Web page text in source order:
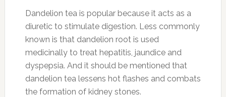
Dandelion tea is popular because it acts as a
diuretic to stimulate digestion. Less commonly
known is that dandelion root is used
medicinally to treat hepatitis, jaundice and
dyspepsia. And it should be mentioned that
dandelion tea lessens hot flashes and combats
the formation of kidney stones.